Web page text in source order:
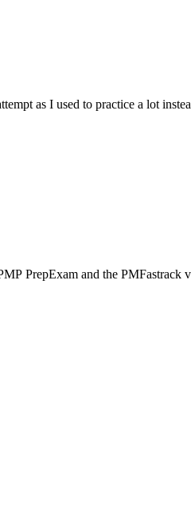
as I used to practice a lot
PrepExam and the PMFastrack